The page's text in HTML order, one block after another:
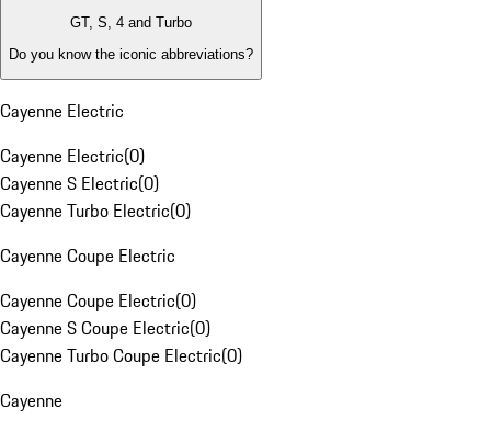
GT, S, 4 and Turbo
Do you know the iconic abbreviations?
Cayenne Electric
Cayenne Electric(0)
Cayenne S Electric(0)
Cayenne Turbo Electric(0)
Cayenne Coupe Electric
Cayenne Coupe Electric(0)
Cayenne S Coupe Electric(0)
Cayenne Turbo Coupe Electric(0)
Cayenne